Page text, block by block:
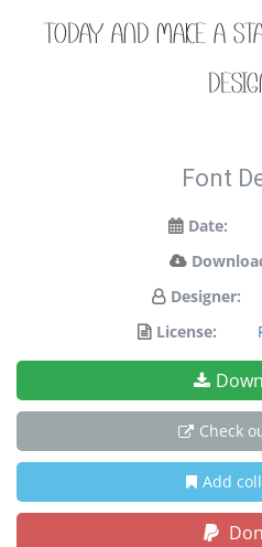
today and make a
Font
Date:
Designer:
License:
Check
Add